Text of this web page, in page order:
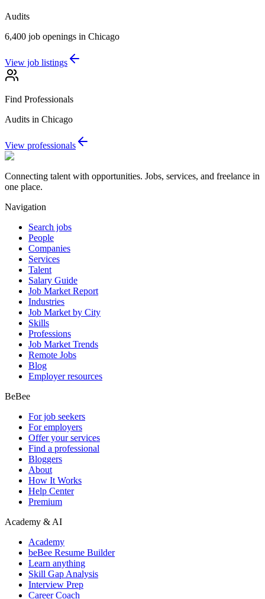
Audits
6,400 job openings in Chicago
View job listings
Find Professionals
Audits in Chicago
View professionals
Connecting talent with opportunities. Jobs, services, and freelance in
one place.
Navigation
Search jobs
People
Companies
Services
Talent
Salary Guide
Job Market Report
Industries
Job Market by City
Skills
Professions
Job Market Trends
Remote Jobs
Blog
Employer resources
BeBee
For job seekers
For employers
Offer your services
Find a professional
Bloggers
About
How It Works
Help Center
Premium
Academy & AI
Academy
beBee Resume Builder
Learn anything
Skill Gap Analysis
Interview Prep
Career Coach